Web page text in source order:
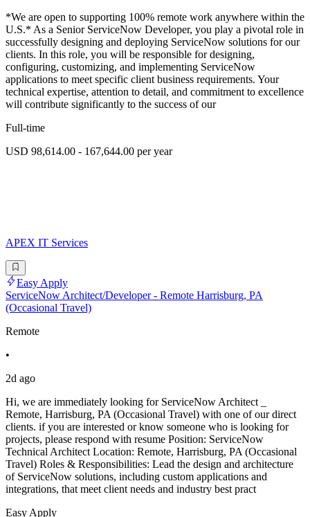
*We are open to supporting 100% remote work anywhere within the
U.S.* As a Senior ServiceNow Developer, you play a pivotal role in
successfully designing and deploying ServiceNow solutions for our
clients. In this role, you will be responsible for designing,
configuring, customizing, and implementing ServiceNow
applications to meet specific client business requirements. Your
technical expertise, attention to detail, and commitment to excellence
will contribute significantly to the success of our
Full-time
USD 98,614.00 - 167,644.00 per year
APEX IT Services
Easy Apply
ServiceNow Architect/Developer - Remote Harrisburg, PA
(Occasional Travel)
Remote
•
2d ago
Hi, we are immediately looking for ServiceNow Architect _
Remote, Harrisburg, PA (Occasional Travel) with one of our direct
clients. if you are interested or know someone who is looking for
projects, please respond with resume Position: ServiceNow
Technical Architect Location: Remote, Harrisburg, PA (Occasional
Travel) Roles & Responsibilities: Lead the design and architecture
of ServiceNow solutions, including custom applications and
integrations, that meet client needs and industry best pract
Easy Apply